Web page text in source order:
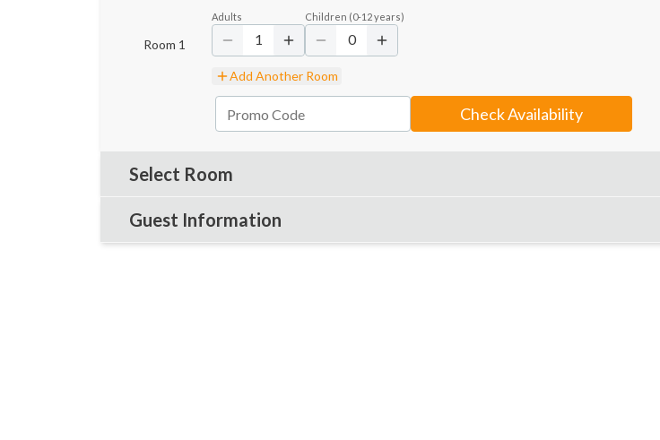
Room 1
Adults
1
Children (0-12years)
0
Add Another Room
Check Availability
Select Room
Guest Information